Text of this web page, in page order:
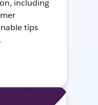
including
tips